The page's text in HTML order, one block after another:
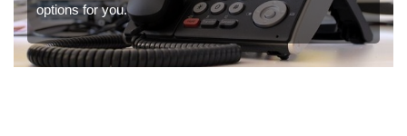
options for you.